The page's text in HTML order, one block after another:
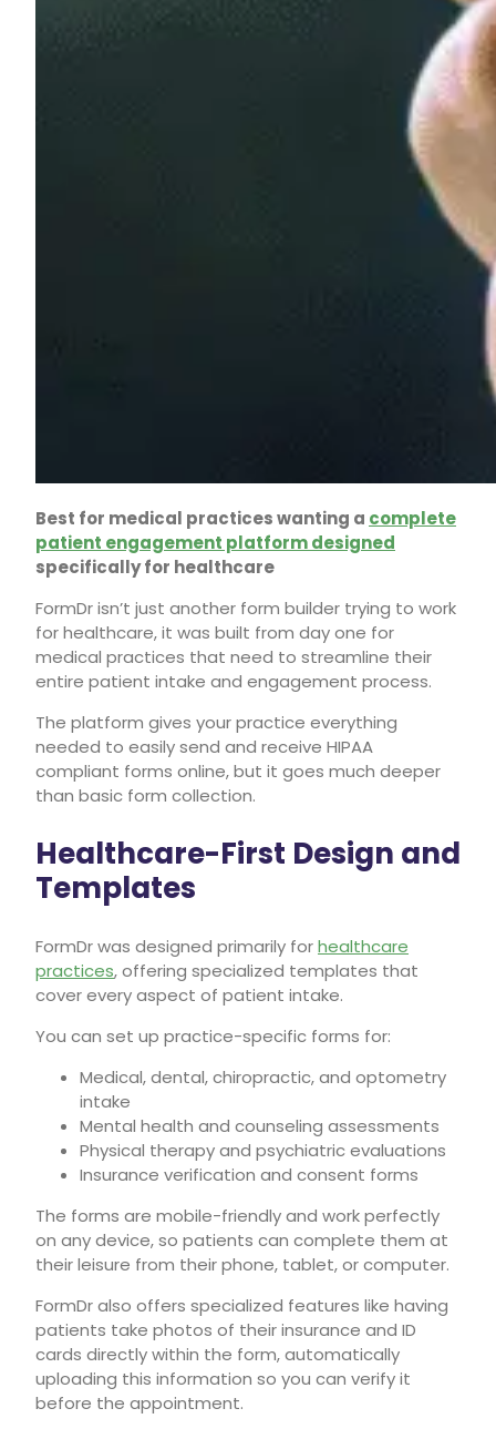
Best for medical practices wanting a complete
patient engagement platform designed
specifically for healthcare
FormDr isn’t just another form builder trying to work
for healthcare, it was built from day one for
medical practices that need to streamline their
entire patient intake and engagement process.
The platform gives your practice everything
needed to easily send and receive HIPAA
compliant forms online, but it goes much deeper
than basic form collection.
Healthcare-First Design and
Templates
FormDr was designed primarily forhealthcare
practices, offering specialized templates that
cover every aspect of patient intake.
You can set up practice-specific forms for:
Medical, dental, chiropractic, and optometry
intake
Mental health and counseling assessments
Physical therapy and psychiatric evaluations
Insurance verification and consent forms
The forms are mobile-friendly and work perfectly
on any device, so patients can complete them at
their leisure from their phone, tablet, or computer.
FormDr also offers specialized features like having
patients take photos of their insurance and ID
cards directly within the form, automatically
uploading this information so you can verify it
before the appointment.